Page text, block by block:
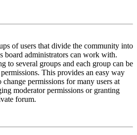
of users that divide the community into
board administrators can work with.
to several groups and each group can be
This provides an easy way
permissions for many users at
moderator permissions or granting
forum.